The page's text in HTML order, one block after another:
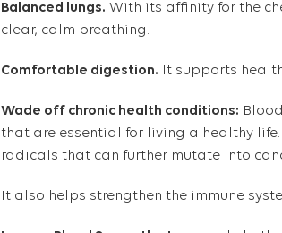
Balanced lungs. With its affinity for the
clear, calm breathing.
Comfortable digestion. It supports
Wade off chronic health conditions:
that are essential for living a healthy
radicals that can further mutate into
It also helps strengthen the immune